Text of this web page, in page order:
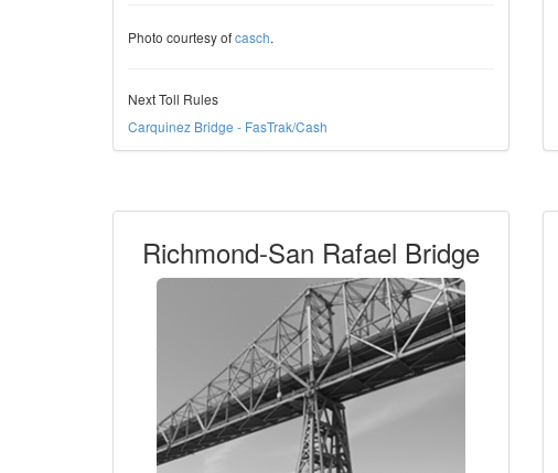
Photo courtesy ofcasch.
Next Toll Rules
Carquinez Bridge - FasTrak/Cash
Richmond-San Rafael Bridge